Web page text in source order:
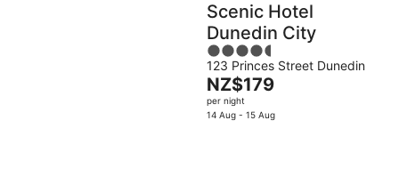
Gallery
for
next
weekend,
14
-
Scenic Hotel
Dunedin City
4.5
out
of
5
123 Princes Street Dunedin
The
price
is
NZ$179
per night
14 Aug - 15 Aug